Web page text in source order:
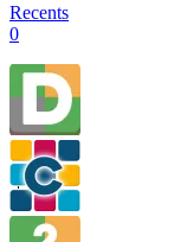
Recents
0